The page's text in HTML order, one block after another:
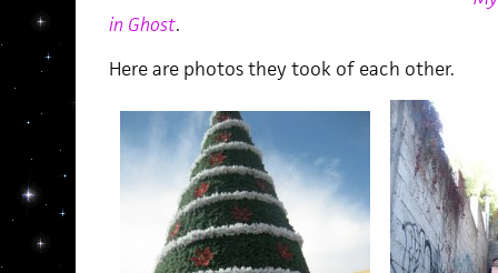
in Ghost.
Here are photos they took of each other.